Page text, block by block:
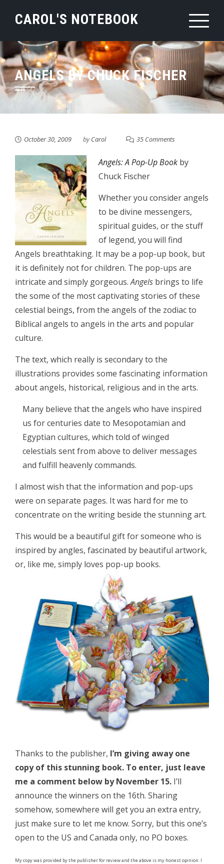
CAROL'S NOTEBOOK
ANGELS BY CHUCK FISCHER
October 30, 2009 byCarol 35 Comments
Angels: A Pop-Up Book by
Chuck Fischer
Whether you consider angels
to be divine messengers,
spiritual guides, or the stuff
of legend, you will find
Angels breathtaking. It may be a pop-up book, but
it is definitely not for children. The pop-ups are
intricate and simply gorgeous.Angels brings to life
the some of the most captivating stories of these
celestial beings, from the angels of the zodiac to
Biblical angels to angels in the arts and popular
culture.
The text, which really is secondary to the
illustrations provides some fascinating information
about angels, historical, religious and in the arts.
Many believe that the angels who have inspired
us for centuries date to Mesopotamian and
Egyptian cultures, which told of winged
celestials sent from above to deliver messages
and fulfill heavenly commands.
I almost wish that the information and pop-ups
were on separate pages. It was hard for me to
concentrate on the writing beside the stunning art.
This would be a beautiful gift for someone who is
inspired by angles, fascinated by beautiful artwork,
or, like me, simply loves pop-up books.
Thanks to the publisher, I’m giving away one
copy of this stunning book. To enter, just leave
me a comment below by November 15. I’ll
announce the winners on the 16th. Sharing
somehow, somewhere will get you an extra entry,
just make sure to let me know. Sorry, but this one’s
open to the US and Canada only, no PO boxes.
My copy was provided by the publisher for review and the above is my honest opinion. I